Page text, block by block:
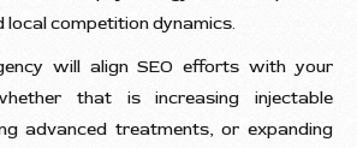
local competition dynamics.
will align SEO efforts with your
that is increasing injectable
advanced treatments, or expanding